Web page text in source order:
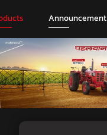
Announcement